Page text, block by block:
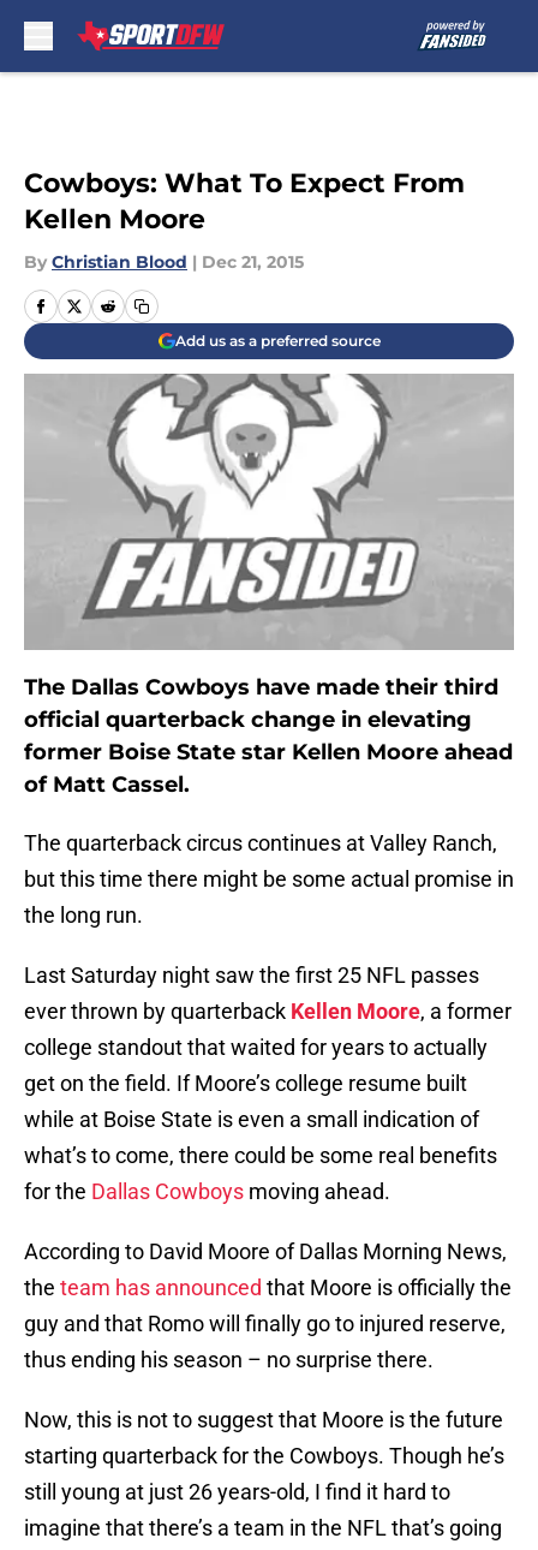
Cowboys: What To Expect From
Kellen Moore
By Christian Blood | Dec 21, 2015
Add us as a preferred source
The Dallas Cowboys have made their third
official quarterback change in elevating
former Boise State star Kellen Moore ahead
of Matt Cassel.
The quarterback circus continues at Valley Ranch,
but this time there might be some actual promise in
the long run.
Last Saturday night saw the first 25 NFL passes
ever thrown by quarterback Kellen Moore, a former
college standout that waited for years to actually
get on the field. If Moore’s college resume built
while at Boise State is even a small indication of
what’s to come, there could be some real benefits
for the Dallas Cowboys moving ahead.
According to David Moore of Dallas Morning News,
the team has announced that Moore is officially the
guy and that Romo will finally go to injured reserve,
thus ending his season – no surprise there.
Now, this is not to suggest that Moore is the future
starting quarterback for the Cowboys. Though he’s
still young at just 26 years-old, I find it hard to
imagine that there’s a team in the NFL that’s going